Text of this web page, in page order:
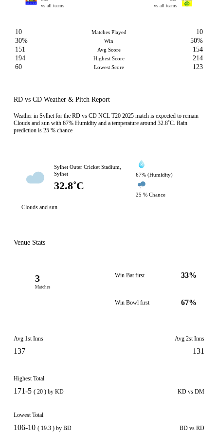
vs all teams vs all teams
10 Matches Played
10
30%
Win
50%
151
Avg Score
154
194
Highest Score
214
60
Lowest Score 123
RD vs CD Weather & Pitch Report
Weather in Sylhet for the RD vs CD NCL T20 2025 match is expected to remain
Clouds and sun with 67% Humidity and a temperature around 32.8˚C. Rain
prediction is 25 % chance
Sylhet Outer Cricket Stadium,
Sylhet
32.8˚C
67% (Humidity)
25 % Chance
Clouds and sun
Venue Stats
3
Matches
Win Bat first 33%
Win Bowl first 67%
Avg 1st Inns
137
Avg 2st Inns
131
Highest Total
171-5 ( 20 ) by KD KD vs DM
Lowest Total
106-10 ( 19.3 ) by BD BD vs RD